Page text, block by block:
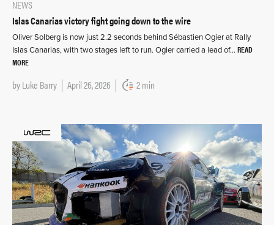
NEWS
Islas Canarias victory fight going down to the wire
Oliver Solberg is now just 2.2 seconds behind Sébastien Ogier at Rally
Islas Canarias, with two stages left to run. Ogier carried a lead of… READ
MORE
byLuke Barry April 26, 2026 2 min